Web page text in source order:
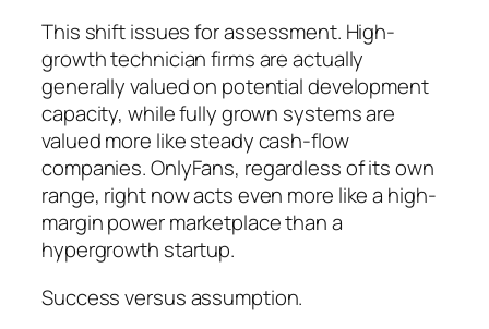
This shift issues for assessment. High-
growth technician firms are actually
generally valued on potential development
capacity, while fully grown systems are
valued more like steady cash-flow
companies. OnlyFans, regardless of its own
range, right now acts even more like a high-
margin power marketplace than a
hypergrowth startup.
Success versus assumption.